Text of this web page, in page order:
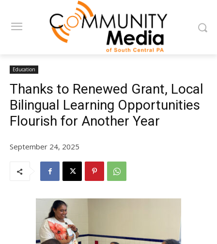
Education
Thanks to Renewed Grant, Local
Bilingual Learning Opportunities
Flourish for Another Year
September 24, 2025